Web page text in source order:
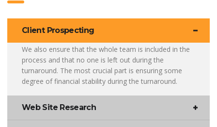
Client Prospecting
We also ensure that the whole team is included in the
process and that no one is left out during the
turnaround. The most crucial part is ensuring some
degree of financial stability during the turnaround.
Web Site Research